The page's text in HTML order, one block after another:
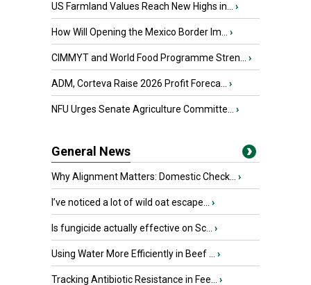
US Farmland Values Reach New Highs in... ›
How Will Opening the Mexico Border Im... ›
CIMMYT and World Food Programme Stren... ›
ADM, Corteva Raise 2026 Profit Foreca... ›
NFU Urges Senate Agriculture Committe... ›
General News
Why Alignment Matters: Domestic Check... ›
I’ve noticed a lot of wild oat escape... ›
Is fungicide actually effective on Sc... ›
Using Water More Efficiently in Beef ... ›
Tracking Antibiotic Resistance in Fee... ›